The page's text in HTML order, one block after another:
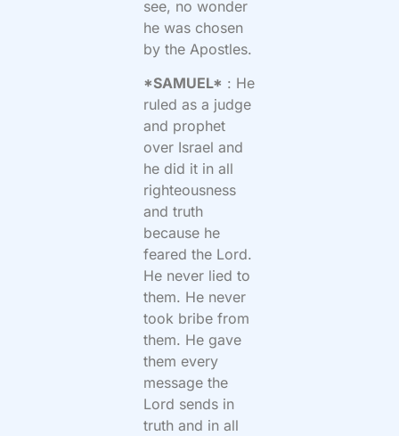
see, no wonder
he was chosen
by the Apostles.
*SAMUEL* : He
ruled as a judge
and prophet
over Israel and
he did it in all
righteousness
and truth
because he
feared the Lord.
He never lied to
them. He never
took bribe from
them. He gave
them every
message the
Lord sends in
truth and in all